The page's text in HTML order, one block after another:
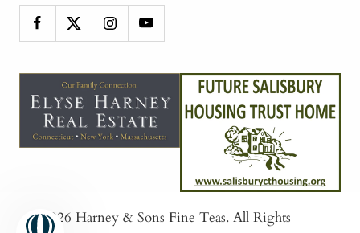
© 2026 Harney & Sons Fine Teas. All Rights